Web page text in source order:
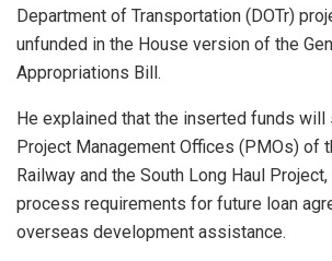
Department of Transportation (DOTr)
unfunded in the House version of the
Appropriations Bill.
He explained that the inserted funds will
Project Management Offices (PMOs) of
Railway and the South Long Haul
process requirements for future loan
overseas development assistance.